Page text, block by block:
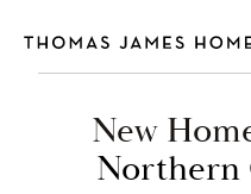
content
New
Northern